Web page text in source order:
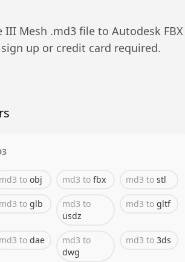
III Mesh .md3 file to Autodesk FBX
up or credit card required.
md3 to obj md3 to fbx md3 to stl
md3 to glb md3 to
usdz
md3 to gltf
md3 to dae md3 to
dwg
md3 to 3ds